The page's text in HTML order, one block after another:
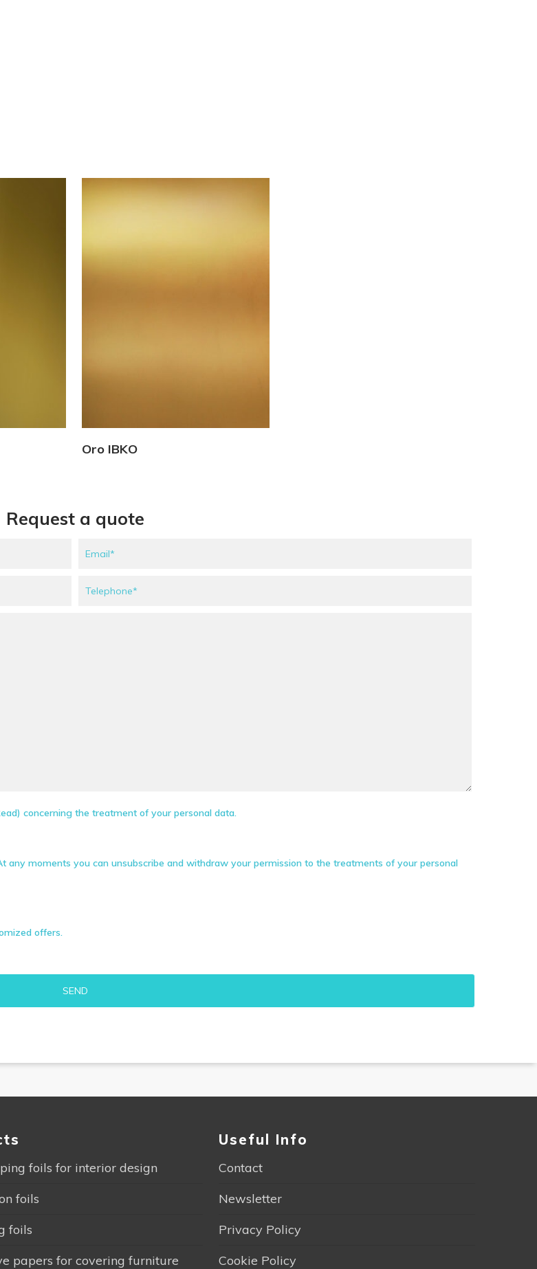
Oro IBKO
Request a quote
concerning the treatment of your personal data.
any moments you can unsubscribe and withdraw your permission to the treatments of your personal
offers.
foils for interior design
foils
foils
papers for covering furniture
Useful Info
Contact
Newsletter
Privacy Policy
Cookie Policy